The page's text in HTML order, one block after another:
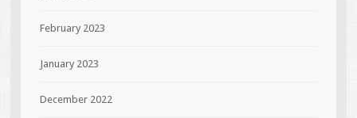
February 2023
January 2023
December 2022